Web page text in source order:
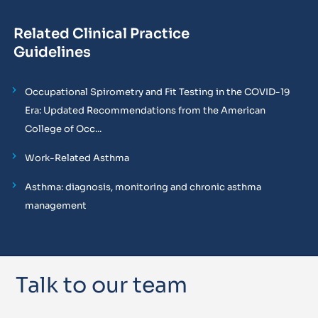
Related Clinical Practice
Guidelines
Occupational Spirometry and Fit Testing in the COVID-19
Era: Updated Recommendations from the American
College of Occ...
Work-Related Asthma
Asthma: diagnosis, monitoring and chronic asthma
management
Talk to our team